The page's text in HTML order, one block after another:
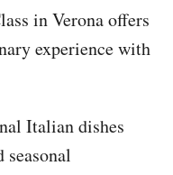
in Verona offers
experience with
Italian dishes